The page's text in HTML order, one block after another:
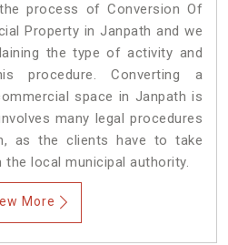
process of Conversion Of
Property in Janpath and we
the type of activity and
procedure. Converting a
space in Janpath is
many legal procedures
as the clients have to take
local municipal authority.
More